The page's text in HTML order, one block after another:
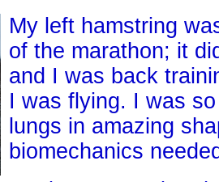
My left hamstring
of the marathon; it
and I was back
I was flying. I was
lungs in amazing
biomechanics